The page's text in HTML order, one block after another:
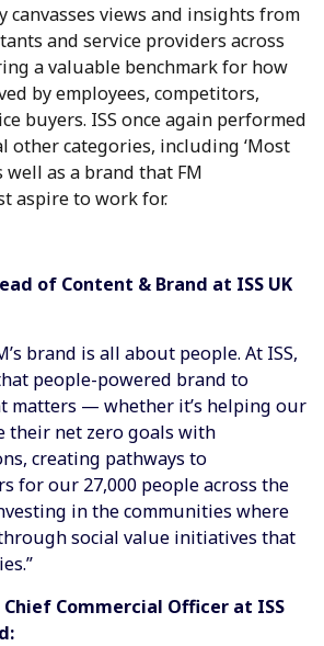
canvasses views and insights from
and service providers across
a valuable benchmark for how
by employees, competitors,
buyers. ISS once again performed
other categories, including ‘Most
well as a brand that FM
aspire to work for.
of Content & Brand at ISS UK
brand is all about people. At ISS,
people-powered brand to
matters — whether it’s helping our
their net zero goals with
creating pathways to
for our 27,000 people across the
in the communities where
social value initiatives that
Commercial Officer at ISS